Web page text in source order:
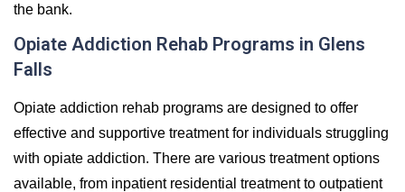
the bank.
Opiate Addiction Rehab Programs in Glens
Falls
Opiate addiction rehab programs are designed to offer
effective and supportive treatment for individuals struggling
with opiate addiction. There are various treatment options
available, from inpatient residential treatment to outpatient